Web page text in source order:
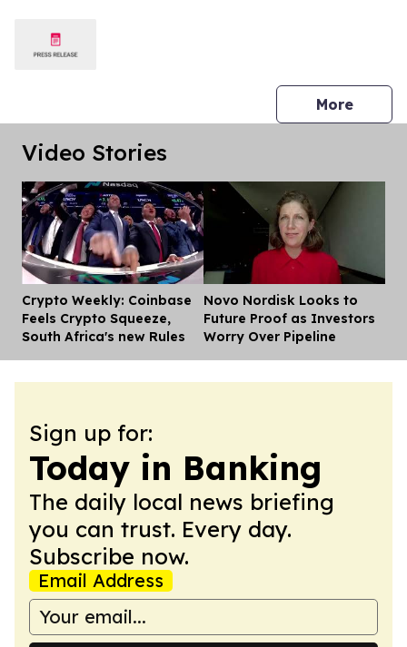
Morepress
Video Stories
Crypto Weekly: Coinbase
Feels Crypto Squeeze,
South Africa's new Rules
Novo Nordisk Looks to
Future Proof as Investors
Worry Over Pipeline
Sign up for:
Today in Banking
The daily local news briefing
you can trust. Every day.
Subscribe now.
Email Address